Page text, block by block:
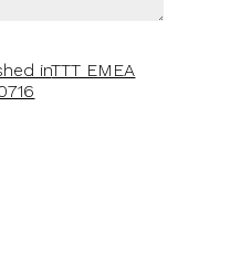
inTTT EMEA